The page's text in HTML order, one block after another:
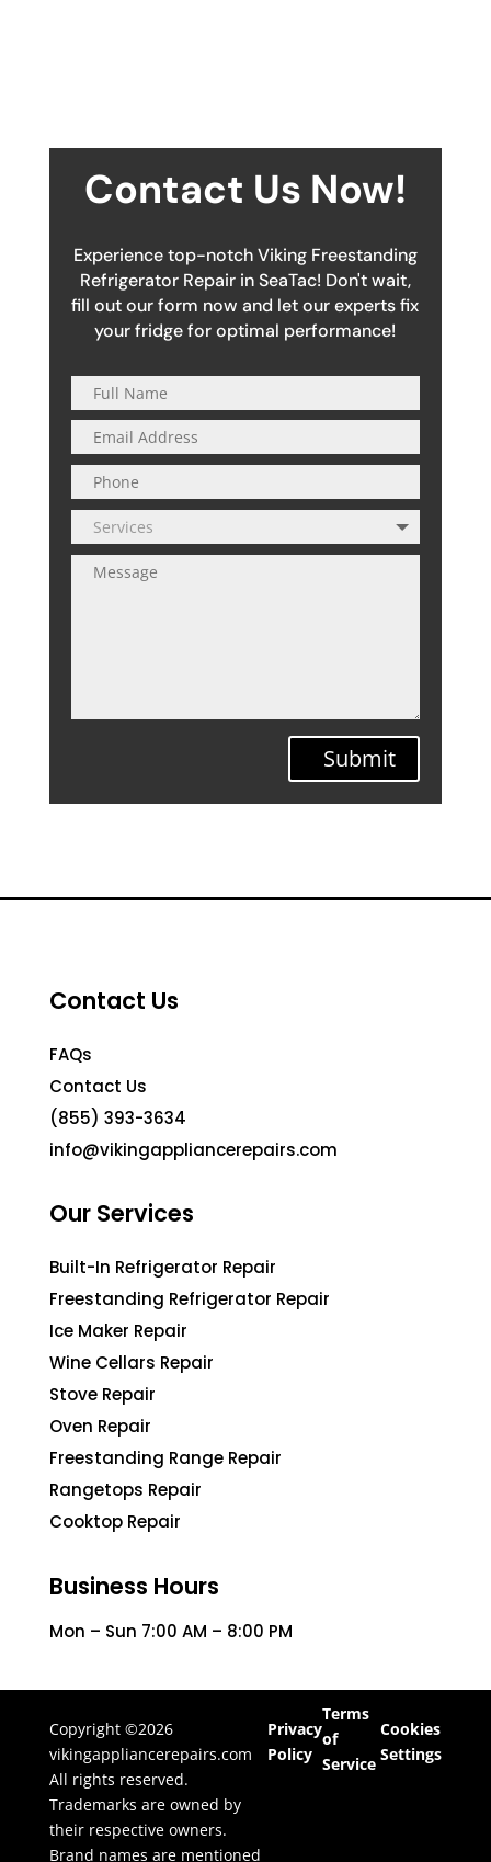
Contact Us Now!
Experience top-notch Viking Freestanding
Refrigerator Repair in SeaTac! Don't wait,
fill out our form now and let our experts fix
your fridge for optimal performance!
Submit
Contact Us
FAQs
Contact Us
(855) 393-3634
info@vikingappliancerepairs.com
Our Services
Built-In Refrigerator Repair
Freestanding Refrigerator Repair
Ice Maker Repair
Wine Cellars Repair
Stove Repair
Oven Repair
Freestanding Range Repair
Rangetops Repair
Cooktop Repair
Business Hours
Mon – Sun 7:00 AM – 8:00 PM
Copyright ©2026
vikingappliancerepairs.com
All rights reserved.
Trademarks are owned by
their respective owners.
Brand names are mentioned
Privacy
Policy
Terms
of
Service
Cookies
Settings